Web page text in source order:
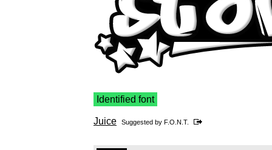
Identified font
Juice Suggested by F.O.N.T.